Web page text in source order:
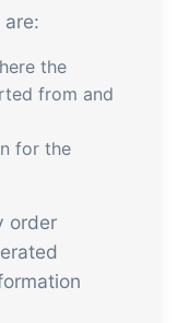
as a seller
webshop
points
order
the
from and
for the
order